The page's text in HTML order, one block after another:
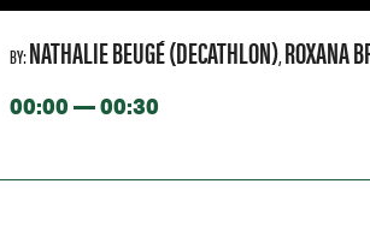
BY:NATHALIE BEUGÉ (DECATHLON),ROXANA
00:00 — 00:30